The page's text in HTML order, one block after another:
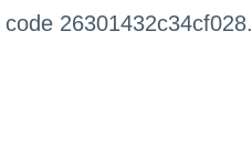
26301432c34cf028.